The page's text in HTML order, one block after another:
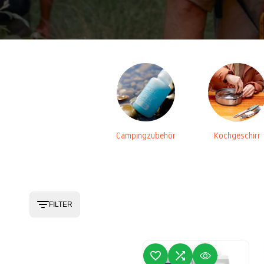
Campingzubehör Kochgeschirr
FILTER